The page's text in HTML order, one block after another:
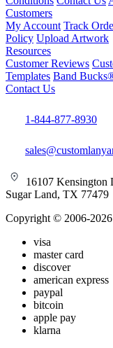
Customers
My Account Track
Policy Upload Artwork
Resources
Customer Reviews
Templates Band
Contact Us
1-844-877-8930
16107 Kensington
Sugar Land, TX 77479
Copyright © 2006-2026
visa
master card
discover
american express
paypal
bitcoin
apple pay
klarna